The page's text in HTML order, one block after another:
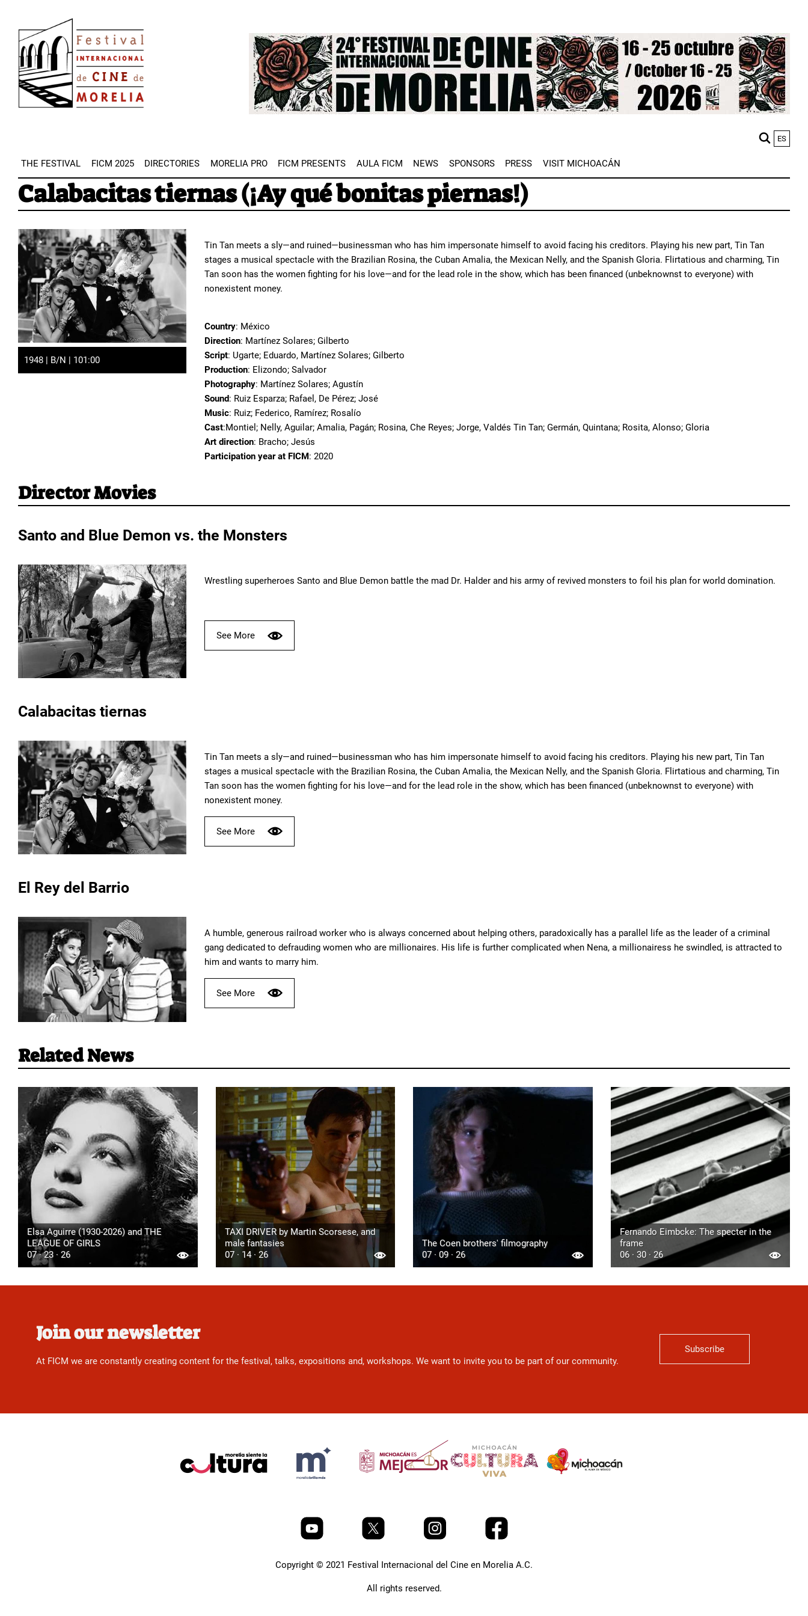
main
content
Image
ES
THE FESTIVAL FICM 2025 DIRECTORIES MORELIA PRO FICM PRESENTS AULA FICM NEWS SPONSORS PRESS VISIT MICHOACÁN
Calabacitas tiernas (¡Ay qué bonitas piernas!)
1948 | B/N | 101:00
Tin Tan meets a sly—and ruined—businessman who has him impersonate himself to avoid facing his creditors. Playing his new part, Tin Tan
stages a musical spectacle with the Brazilian Rosina, the Cuban Amalia, the Mexican Nelly, and the Spanish Gloria. Flirtatious and charming, Tin
Tan soon has the women fighting for his love—and for the lead role in the show, which has been financed (unbeknownst to everyone) with
nonexistent money.
Country: México
Direction: Martínez Solares; Gilberto
Script: Ugarte; Eduardo, Martínez Solares; Gilberto
Production: Elizondo; Salvador
Photography: Martínez Solares; Agustín
Sound: Ruiz Esparza; Rafael, De Pérez; José
Music: Ruiz; Federico, Ramírez; Rosalío
Cast:Montiel; Nelly, Aguilar; Amalia, Pagán; Rosina, Che Reyes; Jorge, Valdés Tin Tan; Germán, Quintana; Rosita, Alonso; Gloria
Art direction: Bracho; Jesús
Participation year at FICM: 2020
Director Movies
Santo and Blue Demon vs. the Monsters
Wrestling superheroes Santo and Blue Demon battle the mad Dr. Halder and his army of revived monsters to foil his plan for world domination.
See More
Calabacitas tiernas
Tin Tan meets a sly—and ruined—businessman who has him impersonate himself to avoid facing his creditors. Playing his new part, Tin Tan
stages a musical spectacle with the Brazilian Rosina, the Cuban Amalia, the Mexican Nelly, and the Spanish Gloria. Flirtatious and charming, Tin
Tan soon has the women fighting for his love—and for the lead role in the show, which has been financed (unbeknownst to everyone) with
nonexistent money.
See More
El Rey del Barrio
A humble, generous railroad worker who is always concerned about helping others, paradoxically has a parallel life as the leader of a criminal
gang dedicated to defrauding women who are millionaires. His life is further complicated when Nena, a millionairess he swindled, is attracted to
him and wants to marry him.
See More
Related News
Elsa Aguirre (1930-2026) and THE
LEAGUE OF GIRLS
07 · 23 · 26
TAXI DRIVER by Martin Scorsese, and
male fantasies
07 · 14 · 26
The Coen brothers' filmography
07 · 09 · 26
Fernando Eimbcke: The specter in the
frame
06 · 30 · 26
Join our newsletter
At FICM we are constantly creating content for the festival, talks, expositions and, workshops. We want to invite you to be part of our community.
Subscribe
Copyright © 2021 Festival Internacional del Cine en Morelia A.C.
All rights reserved.